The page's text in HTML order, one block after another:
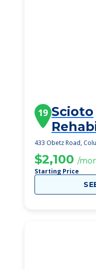
19 Scioto
Care
433 Obetz Road,
$2,100 /
Starting Price